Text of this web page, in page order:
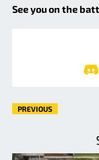
See you on the
PREVIOUS